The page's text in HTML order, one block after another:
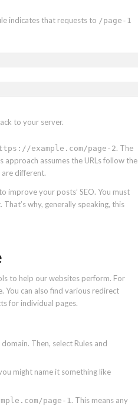
indicates that requests to /page-1
to your server.
example.com/page-2. The
assumes the URLs follow the
different.
improve your posts’ SEO. You must
why, generally speaking, this
to help our websites perform. For
You can also find various redirect
for individual pages.
Then, select Rules and
might name it something like
page-1 . This means any